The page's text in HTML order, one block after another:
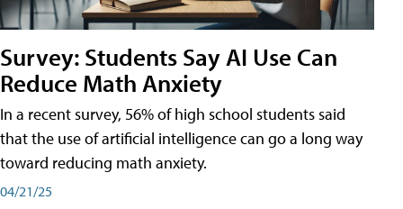
Survey: Students Say AI Use Can
Reduce Math Anxiety
In a recent survey, 56% of high school students said
that the use of artificial intelligence can go a long way
toward reducing math anxiety.
04/21/25